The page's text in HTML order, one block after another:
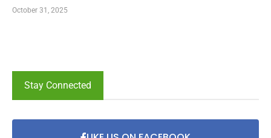
October 31, 2025
Stay Connected